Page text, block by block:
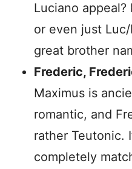
Luciano appeal?
or even just
great brother
Frederic,
Maximus is
romantic, and
rather Teutonic.
completely